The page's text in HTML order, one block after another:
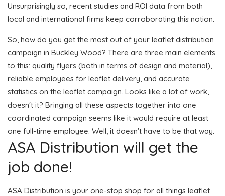
Unsurprisingly so, recent studies and ROI data from both
local and international firms keep corroborating this notion.
So, how do you get the most out of your leaflet distribution
campaign in Buckley Wood? There are three main elements
to this: quality flyers (both in terms of design and material),
reliable employees for leaflet delivery, and accurate
statistics on the leaflet campaign. Looks like a lot of work,
doesn't it? Bringing all these aspects together into one
coordinated campaign seems like it would require at least
one full-time employee. Well, it doesn't have to be that way.
ASA Distribution will get the
job done!
ASA Distribution is your one-stop shop for all things leaflet